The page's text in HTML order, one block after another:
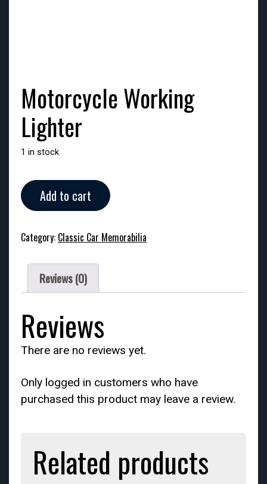
Motorcycle Working
Lighter
1 in stock
Motorcycle
Working
Lighter
Add to cart
Category: Classic Car Memorabilia
Reviews (0)
Reviews
There are no reviews yet.
Only logged in customers who have
purchased this product may leave a review.
Related products